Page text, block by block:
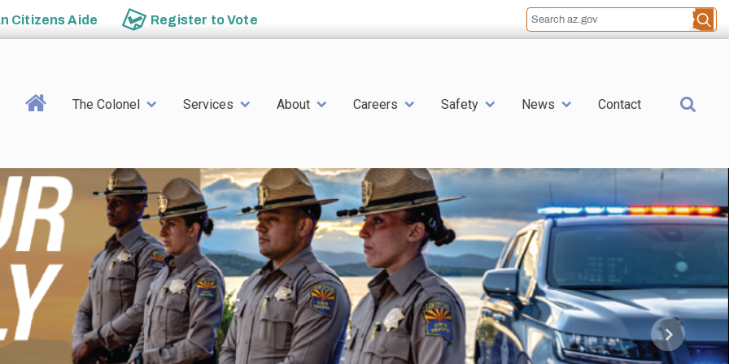
Citizens Aide Register toVote
Main navigation
The Colonel Services About Careers Safety News Contact
Next